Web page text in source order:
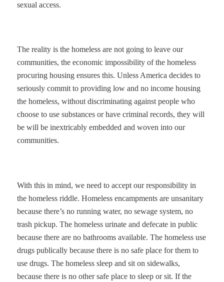
sexual access.
The reality is the homeless are not going to leave our
communities, the economic impossibility of the homeless
procuring housing ensures this. Unless America decides to
seriously commit to providing low and no income housing
the homeless, without discriminating against people who
choose to use substances or have criminal records, they will
be will be inextricably embedded and woven into our
communities.
With this in mind, we need to accept our responsibility in
the homeless riddle. Homeless encampments are unsanitary
because there’s no running water, no sewage system, no
trash pickup. The homeless urinate and defecate in public
because there are no bathrooms available. The homeless use
drugs publically because there is no safe place for them to
use drugs. The homeless sleep and sit on sidewalks,
because there is no other safe place to sleep or sit. If the